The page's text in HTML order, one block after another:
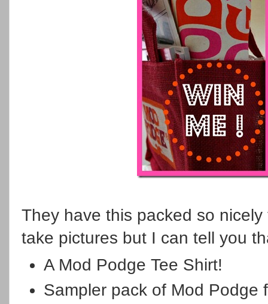
They have this packed so
take pictures but I can tell you
A Mod Podge Tee Shirt!
Sampler pack of Mod Podge